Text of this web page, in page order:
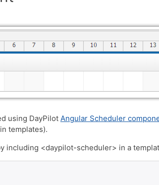
using DayPilot Angular Scheduler
templates).
including <daypilot-scheduler> in a